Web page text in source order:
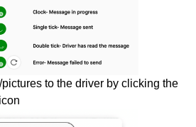
to the driver by clicking the
icon